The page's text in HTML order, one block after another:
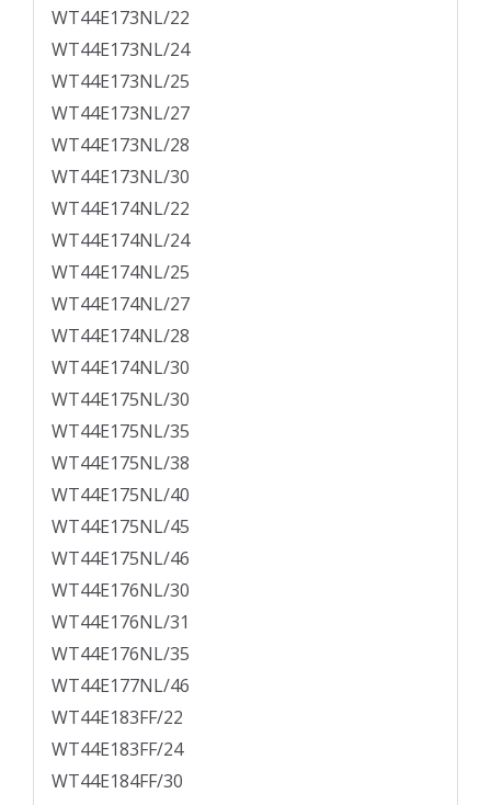
WT44E173NL/22
WT44E173NL/24
WT44E173NL/25
WT44E173NL/27
WT44E173NL/28
WT44E173NL/30
WT44E174NL/22
WT44E174NL/24
WT44E174NL/25
WT44E174NL/27
WT44E174NL/28
WT44E174NL/30
WT44E175NL/30
WT44E175NL/35
WT44E175NL/38
WT44E175NL/40
WT44E175NL/45
WT44E175NL/46
WT44E176NL/30
WT44E176NL/31
WT44E176NL/35
WT44E177NL/46
WT44E183FF/22
WT44E183FF/24
WT44E184FF/30